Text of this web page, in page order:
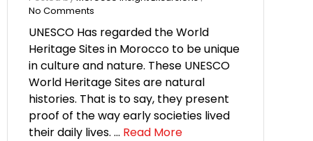
No Comments
UNESCO Has regarded the World
Heritage Sites in Morocco to be unique
in culture and nature. These UNESCO
World Heritage Sites are natural
histories. That is to say, they present
proof of the way early societies lived
their daily lives. … Read More